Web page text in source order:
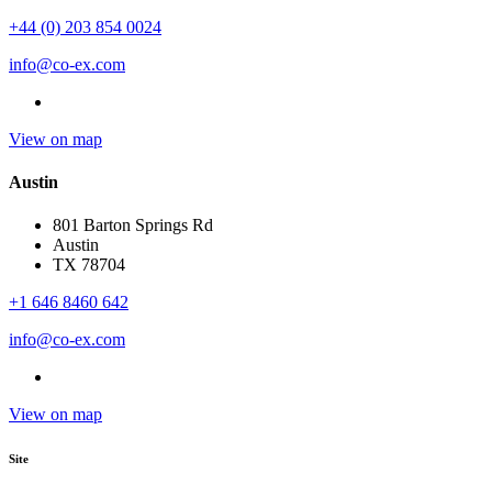
+44 (0) 203 854 0024
info@co-ex.com
View on map
Austin
801 Barton Springs Rd
Austin
TX 78704
+1 646 8460 642
info@co-ex.com
View on map
Site